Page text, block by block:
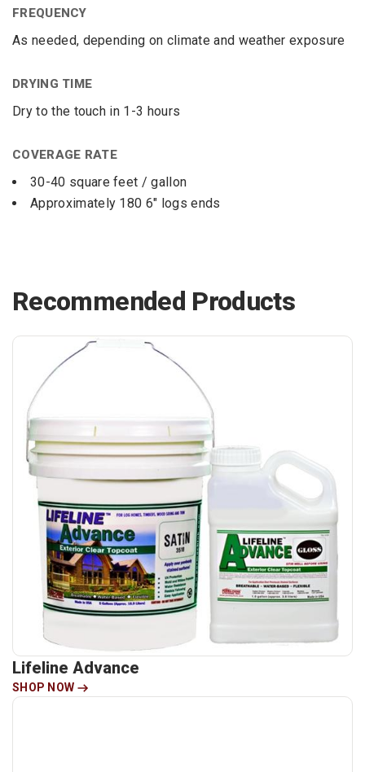
FREQUENCY
As needed, depending on climate and weather exposure
DRYING TIME
Dry to the touch in 1-3 hours
COVERAGE RATE
30-40 square feet / gallon
Approximately 180 6″ logs ends
Recommended Products
Lifeline Advance
SHOP NOW